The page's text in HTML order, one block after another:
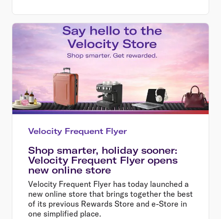
Velocity Frequent Flyer
Shop smarter, holiday sooner:
Velocity Frequent Flyer opens
new online store
Velocity Frequent Flyer has today launched a
new online store that brings together the best
of its previous Rewards Store and e-Store in
one simplified place.